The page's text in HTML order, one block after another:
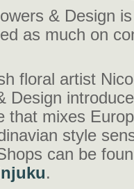
& Design
as much on
floral artist
Design
that mixes
style
can be
.